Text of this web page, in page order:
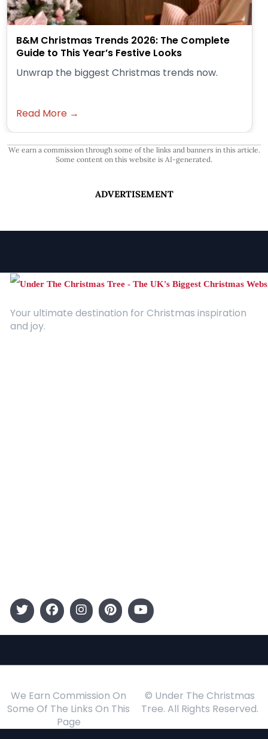
B&M Christmas Trends 2026: The Complete
Guide to This Year’s Festive Looks
Unwrap the biggest Christmas trends now.
Read More →
We earn a commission through some of the links and banners in this article.
Some content on this website is AI-generated.
ADVERTISEMENT
Your ultimate destination for Christmas inspiration
and joy.
We Earn Commission On
Some Of The Links On This
Page
© Under The Christmas
Tree. All Rights Reserved.